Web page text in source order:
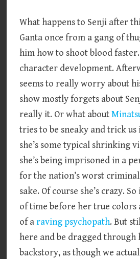
What happens to Senji after
Ganta once from a gang of
him how to shoot blood faster.
character development.
seems to really worry about
show mostly forgets about
really it. Or what about
tries to be sneaky and trick
she’s some typical shrinking
she’s being imprisoned in a
for the nation’s worst
sake. Of course she’s crazy.
of time before her true colors
of araving psychopath. But
here and be dragged through
backstory, as though we